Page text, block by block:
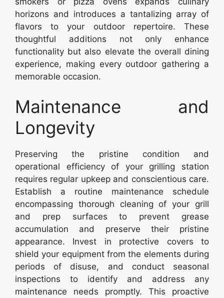
horizons and introduces a tantalizing array of
flavors to your outdoor repertoire. These
thoughtful additions not only enhance
functionality but also elevate the overall dining
experience, making every outdoor gathering a
memorable occasion.
Maintenance and
Longevity
Preserving the pristine condition and
operational efficiency of your grilling station
requires regular upkeep and conscientious care.
Establish a routine maintenance schedule
encompassing thorough cleaning of your grill
and prep surfaces to prevent grease
accumulation and preserve their pristine
appearance. Invest in protective covers to
shield your equipment from the elements during
periods of disuse, and conduct seasonal
inspections to identify and address any
maintenance needs promptly. This proactive